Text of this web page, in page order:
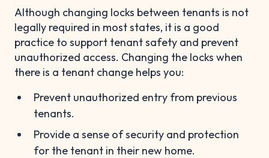
Although changing locks between tenants is not
legally required in most states, it is a good
practice to support tenant safety and prevent
unauthorized access. Changing the locks when
there is a tenant change helps you:
Prevent unauthorized entry from previous
tenants.
Provide a sense of security and protection
for the tenant in their new home.